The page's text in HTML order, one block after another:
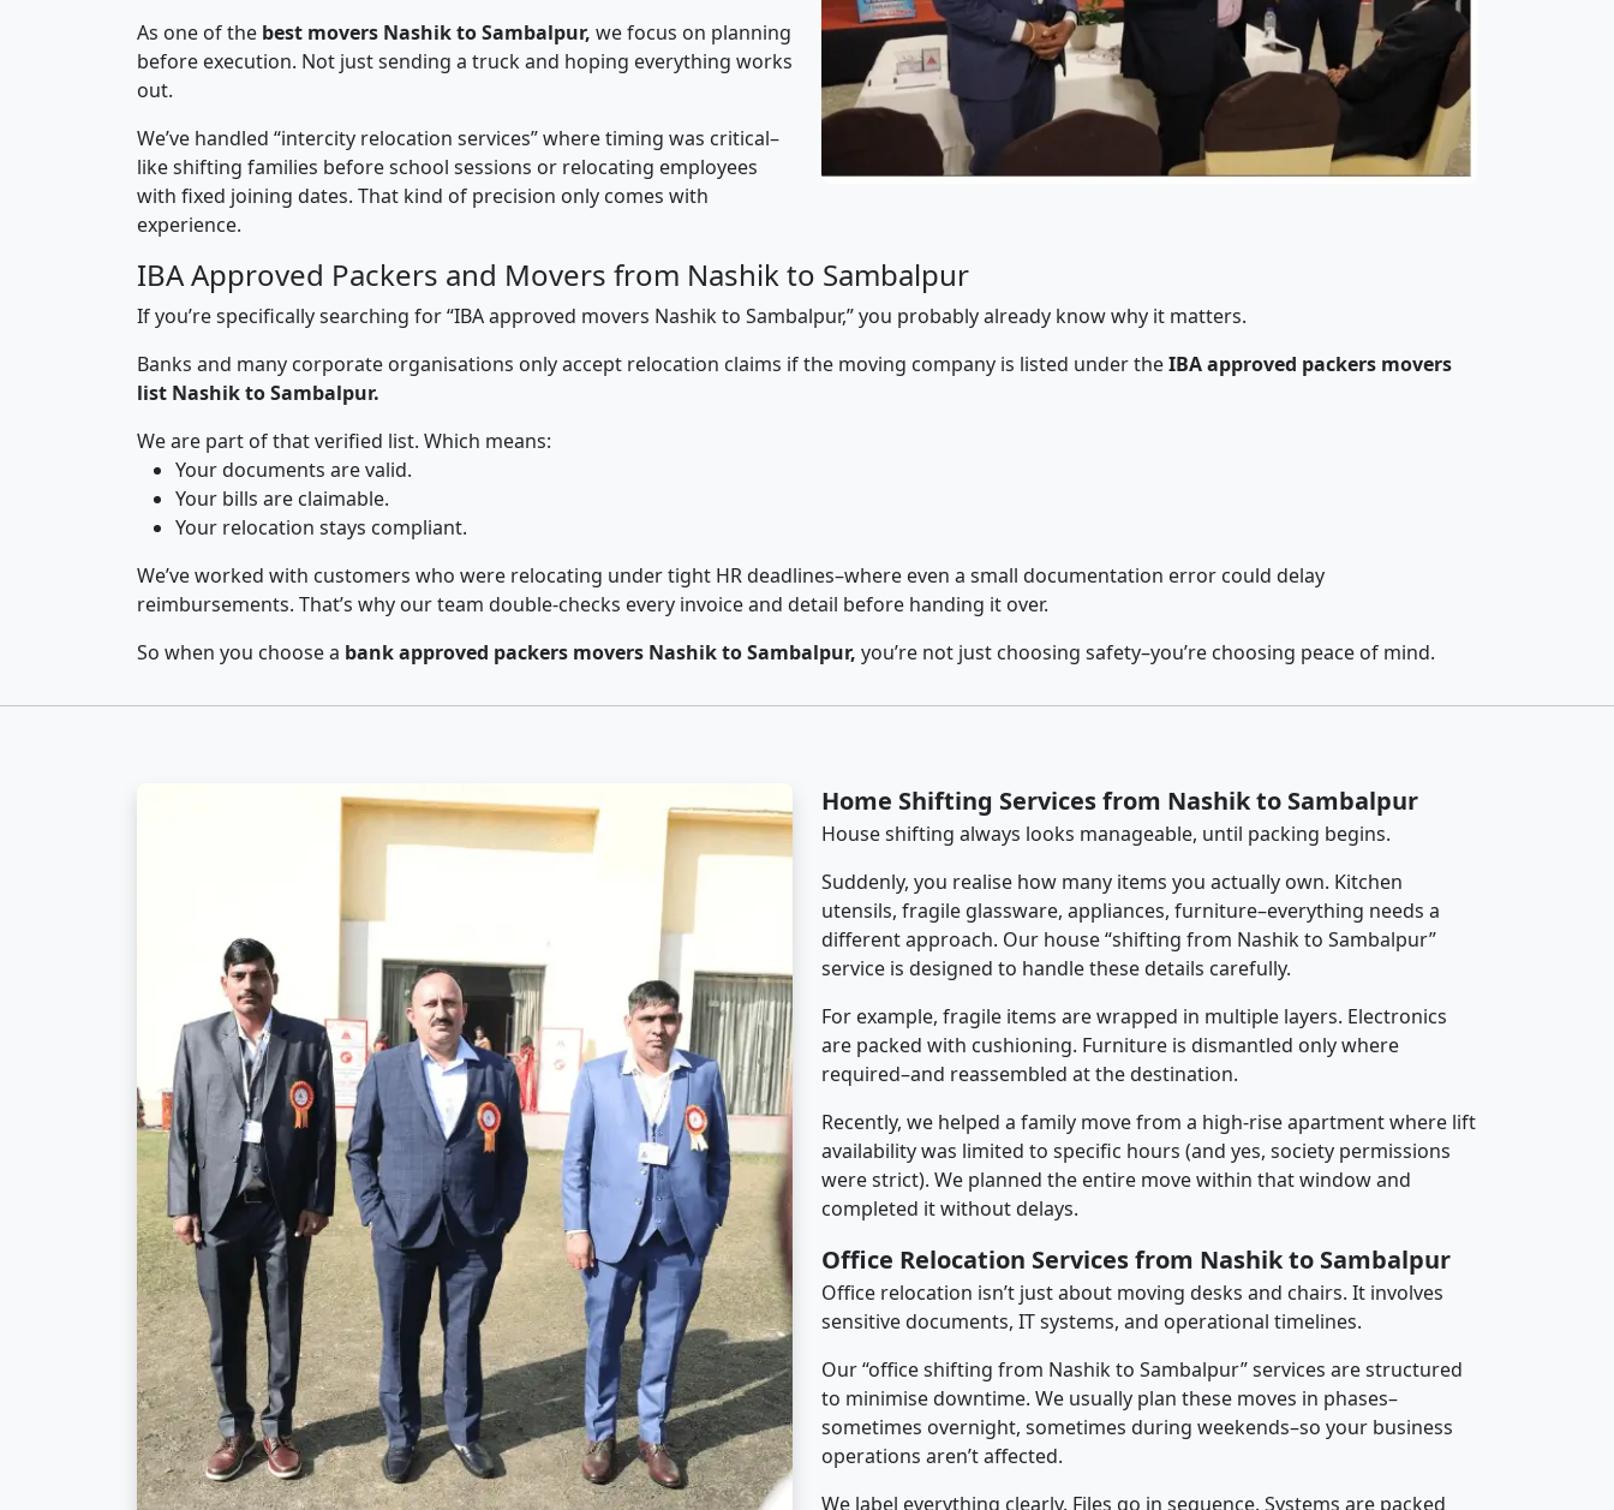
As one of the best movers Nashik to Sambalpur, we focus on planning
before execution. Not just sending a truck and hoping everything works
out.
We’ve handled “intercity relocation services” where timing was critical–
like shifting families before school sessions or relocating employees
with fixed joining dates. That kind of precision only comes with
experience.
IBA Approved Packers and Movers from Nashik to Sambalpur
If you’re specifically searching for “IBA approved movers Nashik to Sambalpur,” you probably already know why it matters.
Banks and many corporate organisations only accept relocation claims if the moving company is listed under theIBA approved packers movers
list Nashik to Sambalpur.
We are part of that verified list. Which means:
Your documents are valid.
Your bills are claimable.
Your relocation stays compliant.
We’ve worked with customers who were relocating under tight HR deadlines–where even a small documentation error could delay
reimbursements. That’s why our team double-checks every invoice and detail before handing it over.
So when you choose a bank approved packers movers Nashik to Sambalpur, you’re not just choosing safety–you’re choosing peace of mind.
Home Shifting Services from Nashik to Sambalpur
House shifting always looks manageable, until packing begins.
Suddenly, you realise how many items you actually own. Kitchen
utensils, fragile glassware, appliances, furniture–everything needs a
different approach. Our house “shifting from Nashik to Sambalpur”
service is designed to handle these details carefully.
For example, fragile items are wrapped in multiple layers. Electronics
are packed with cushioning. Furniture is dismantled only where
required–and reassembled at the destination.
Recently, we helped a family move from a high-rise apartment where lift
availability was limited to specific hours (and yes, society permissions
were strict). We planned the entire move within that window and
completed it without delays.
Office Relocation Services from Nashik to Sambalpur
Office relocation isn’t just about moving desks and chairs. It involves
sensitive documents, IT systems, and operational timelines.
Our “office shifting from Nashik to Sambalpur” services are structured
to minimise downtime. We usually plan these moves in phases–
sometimes overnight, sometimes during weekends–so your business
operations aren’t affected.
We label everything clearly. Files go in sequence. Systems are packed